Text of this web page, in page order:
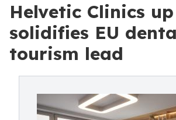
Helvetic Clinics
solidifies EU
tourism lead